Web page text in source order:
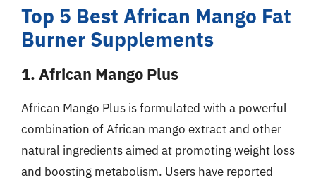
Top 5 Best African Mango Fat
Burner Supplements
1. African Mango Plus
African Mango Plus is formulated with a powerful
combination of African mango extract and other
natural ingredients aimed at promoting weight loss
and boosting metabolism. Users have reported